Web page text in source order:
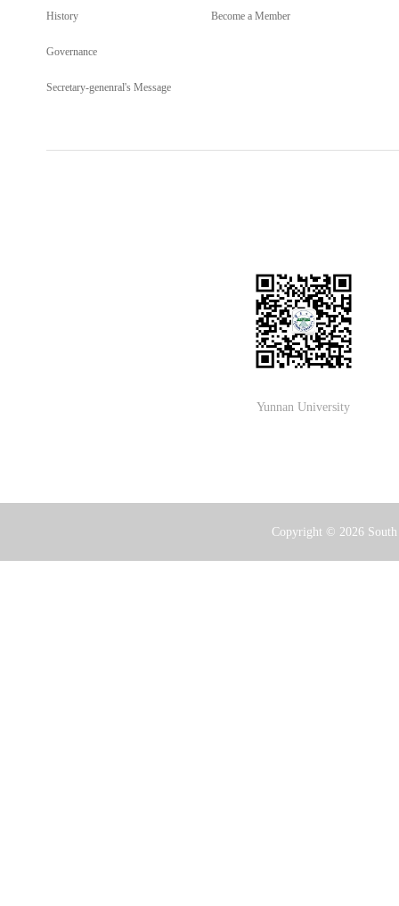
History
Governance
Secretary-genenral's Message
Become a Member
Yunnan University
Copyright © 2026